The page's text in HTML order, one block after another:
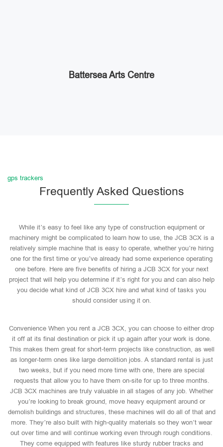
Battersea Arts Centre
gps trackers
Frequently Asked Questions
While it’s easy to feel like any type of construction equipment or
machinery might be complicated to learn how to use, the JCB 3CX is a
relatively simple machine that is easy to operate, whether you’re hiring
one for the first time or you’ve already had some experience operating
one before. Here are five benefits of hiring a JCB 3CX for your next
project that will help you determine if it’s right for you and can also help
you decide what kind of JCB 3CX hire and what kind of tasks you
should consider using it on.
Convenience When you rent a JCB 3CX, you can choose to either drop
it off at its final destination or pick it up again after your work is done.
This makes them great for short-term projects like construction, as well
as longer-term ones like large demolition jobs. A standard rental is just
two weeks, but if you need more time with one, there are special
requests that allow you to have them on-site for up to three months.
JCB 3CX machines are truly valuable in all stages of any job. Whether
you’re looking to break ground, move heavy equipment around or
demolish buildings and structures, these machines will do all of that and
more. They’re also built with high-quality materials so they won’t wear
out over time and will continue working even through rough conditions.
They come equipped with features like sturdy rubber tracks and